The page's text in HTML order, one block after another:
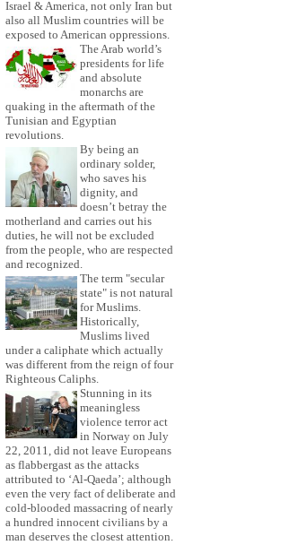
Israel & America, not only Iran but
also all Muslim countries will be
exposed to American oppressions.
The Arab world’s
presidents for life
and absolute
monarchs are
quaking in the aftermath of the
Tunisian and Egyptian
revolutions.
By being an
ordinary solder,
who saves his
dignity, and
doesn’t betray the
motherland and carries out his
duties, he will not be excluded
from the people, who are respected
and recognized.
The term "secular
state" is not natural
for Muslims.
Historically,
Muslims lived
under a caliphate which actually
was different from the reign of four
Righteous Caliphs.
Stunning in its
meaningless
violence terror act
in Norway on July
22, 2011, did not leave Europeans
as flabbergast as the attacks
attributed to ‘Al-Qaeda’; although
even the very fact of deliberate and
cold-blooded massacring of nearly
a hundred innocent civilians by a
man deserves the closest attention.